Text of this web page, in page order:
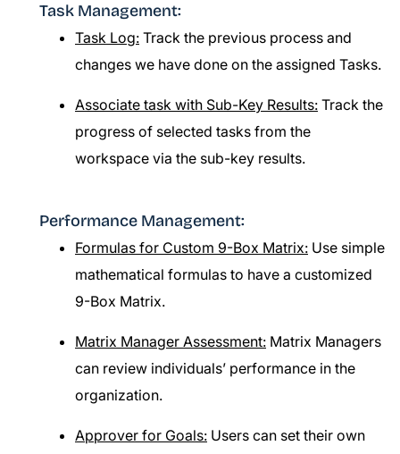
Task Management:
Task Log: Track the previous process and
changes we have done on the assigned Tasks.
Associate task with Sub-Key Results: Track the
progress of selected tasks from the
workspace via the sub-key results.
Performance Management:
Formulas for Custom 9-Box Matrix: Use simple
mathematical formulas to have a customized
9-Box Matrix.
Matrix Manager Assessment: Matrix Managers
can review individuals’ performance in the
organization.
Approver for Goals: Users can set their own